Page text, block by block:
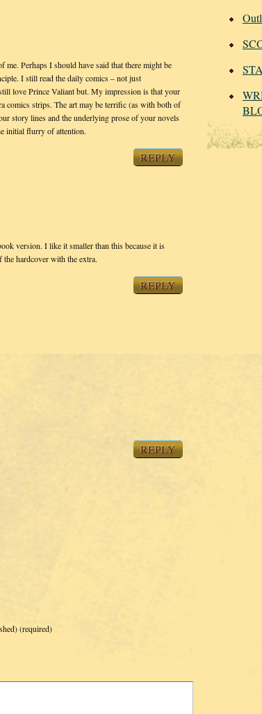
Perhaps I should have said that there might be
I still read the daily comics – not just
love Prince Valiant but. My impression is that your
comics strips. The art may be terrific (as with both of
story lines and the underlying prose of your novels
initial flurry of attention.
REPLY
version. I like it smaller than this because it is
the hardcover with the extra.
REPLY
REPLY
(required)